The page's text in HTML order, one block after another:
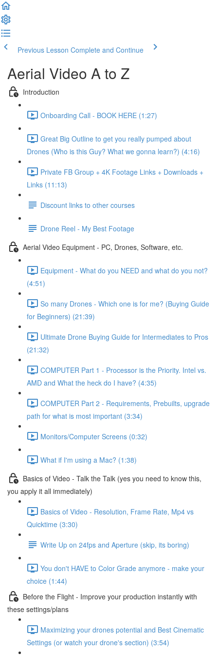
Previous Lesson Complete and Continue
Aerial Video A to Z
Introduction
Onboarding Call - BOOK HERE (1:27)
Great Big Outline to get you really pumped about
Drones (Who is this Guy? What we gonna learn?) (4:16)
Private FB Group + 4K Footage Links + Downloads +
Links (11:13)
Discount links to other courses
Drone Reel - My Best Footage
Aerial Video Equipment - PC, Drones, Software, etc.
Equipment - What do you NEED and what do you not?
(4:51)
So many Drones - Which one is for me? (Buying Guide
for Beginners) (21:39)
Ultimate Drone Buying Guide for Intermediates to Pros
(21:32)
COMPUTER Part 1 - Processor is the Priority. Intel vs.
AMD and What the heck do I have? (4:35)
COMPUTER Part 2 - Requirements, Prebuilts, upgrade
path for what is most important (3:34)
Monitors/Computer Screens (0:32)
What if I'm using a Mac? (1:38)
Basics of Video - Talk the Talk (yes you need to know this,
you apply it all immediately)
Basics of Video - Resolution, Frame Rate, Mp4 vs
Quicktime (3:30)
Write Up on 24fps and Aperture (skip, its boring)
You don't HAVE to Color Grade anymore - make your
choice (1:44)
Before the Flight - Improve your production instantly with
these settings/plans
Maximizing your drones potential and Best Cinematic
Settings (or watch your drone's section) (3:54)